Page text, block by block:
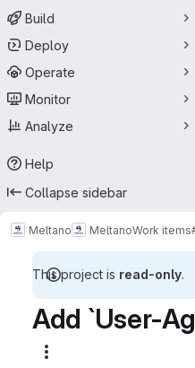
Build
Deploy
Operate
Monitor
Analyze
Help
Collapse sidebar
Meltano MeltanoWork items
This project is read-only.
Add `User-